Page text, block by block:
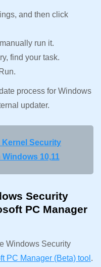
and then click
run it.
find your task.
process for Windows
updater.
Kernel Security
10,11
Security
PC Manager
Windows Security
PC Manager (Beta) tool .